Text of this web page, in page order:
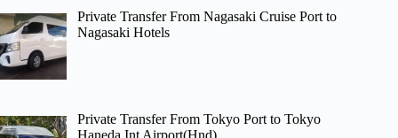
Private Transfer From Nagasaki Cruise Port to
Nagasaki Hotels
Private Transfer From Tokyo Port to Tokyo